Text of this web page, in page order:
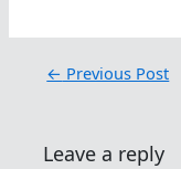
← Previous Post
Leave a reply